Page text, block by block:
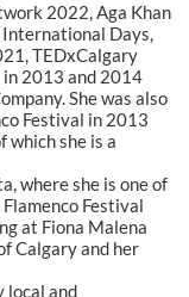
2022, Aga Khan
International Days,
TEDxCalgary
in 2013 and 2014
She was also
Festival in 2013
which she is a
where she is one of
Festival
at Fiona Malena
Calgary and her
local and